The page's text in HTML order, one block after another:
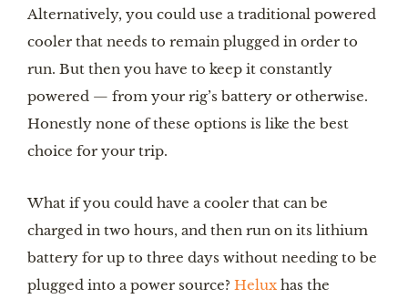
Alternatively, you could use a traditional powered
cooler that needs to remain plugged in order to
run. But then you have to keep it constantly
powered — from your rig’s battery or otherwise.
Honestly none of these options is like the best
choice for your trip.
What if you could have a cooler that can be
charged in two hours, and then run on its lithium
battery for up to three days without needing to be
plugged into a power source? Helux has the